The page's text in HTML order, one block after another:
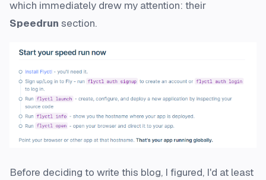
which immediately drew my attention: their
Speedrun section.
Before deciding to write this blog, I figured, I'd at least